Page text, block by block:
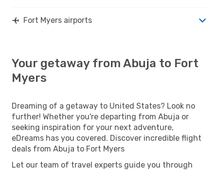
Fort Myers airports
Your getaway from Abuja to Fort
Myers
Dreaming of a getaway to United States? Look no
further! Whether you're departing from Abuja or
seeking inspiration for your next adventure,
eDreams has you covered. Discover incredible flight
deals from Abuja to Fort Myers
Let our team of travel experts guide you through